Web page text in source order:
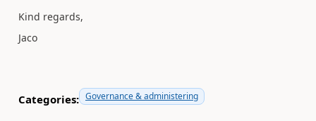
Kind regards,
Jaco
Categories: Governance & administering